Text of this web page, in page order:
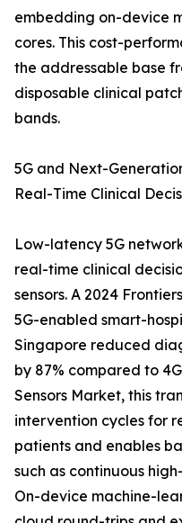
embedding on-device
cores. This cost-
the addressable base
disposable clinical
bands.
5G and Next-
Real-Time Clinical
Low-latency 5G
real-time clinical
sensors. A 2024
5G-enabled smart-
Singapore reduced
by 87% compared to
Sensors Market, this
intervention cycles for
patients and enables
such as continuous
On-device machine-